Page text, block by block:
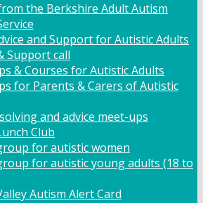
the Berkshire Adult Autism
and Support for Autistic Adults
Support call
& Courses for Autistic Adults
for Parents & Carers of Autistic
and advice meet-ups
Club
for autistic women
for autistic young adults (18 to
Autism Alert Card